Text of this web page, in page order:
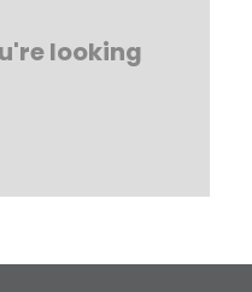
looking